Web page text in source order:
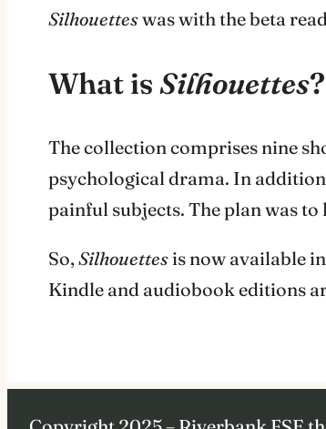
Silhouetteswas with the beta
What is Silhouettes?
The collection comprises nine
psychological drama. In
painful subjects. The plan was
So, Silhouettesis now available
Kindle and audiobook editions